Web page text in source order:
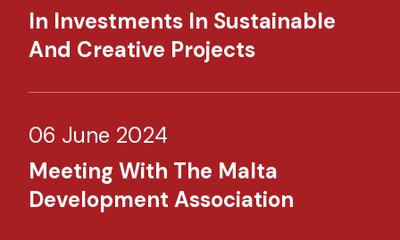
In Investments In Sustainable
And Creative Projects
06 June 2024
Meeting With The Malta
Development Association